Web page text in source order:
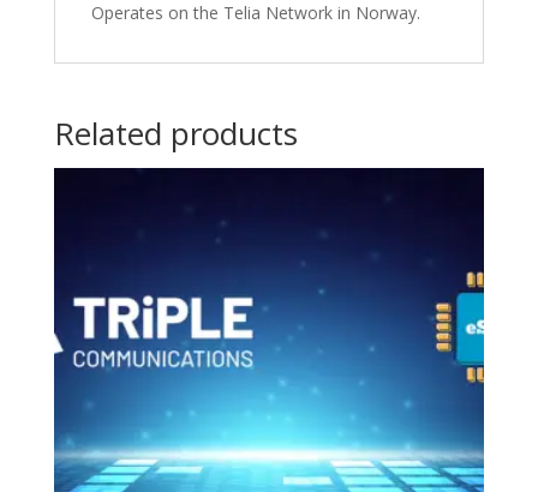
Operates on the Telia Network in Norway.
Related products